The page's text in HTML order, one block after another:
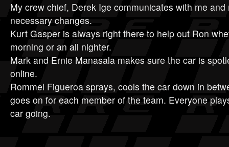
My crew chief, Derek Ige communicates with me
necessary changes.
Kurt Gasper is always right there to help out Ron
morning or an all nighter.
Mark and Ernie Manasala makes sure the car is
online.
Rommel Figueroa sprays, cools the car down in
goes on for each member of the team. Everyone
car going.